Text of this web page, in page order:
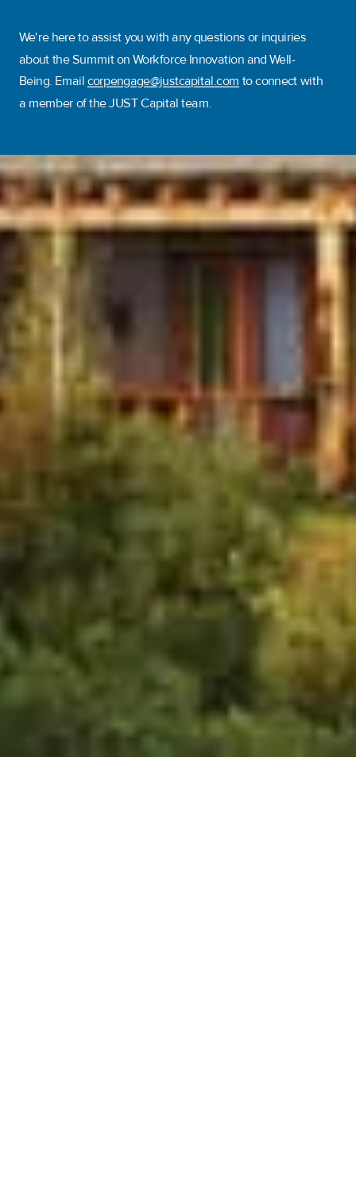
We're here to assist you with any questions or inquiries
about the Summit on Workforce Innovation and Well-
Being. Email corpengage@justcapital.com to connect with
a member of the JUST Capital team.